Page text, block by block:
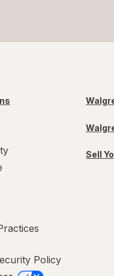
Policy
Sell